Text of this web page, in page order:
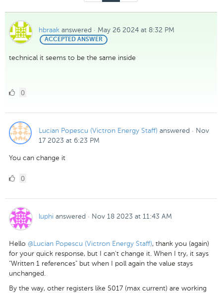
hbraak answered · May 26 2024 at 8:32 PM
BEST
ANSWER
ACCEPTED ANSWER
technical it seems to be the same inside
00
Lucian Popescu (Victron Energy Staff) answered · Nov
17 2023 at 6:23 PM
You can change it
00
luphi answered · Nov 18 2023 at 11:43 AM
Hello @Lucian Popescu (Victron Energy Staff), thank you (again)
for your quick response, but I can't change it. When I try, it says
"Written 1 references" but when I poll again the value stays
unchanged.
By the way, other registers like 5017 (max current) are working